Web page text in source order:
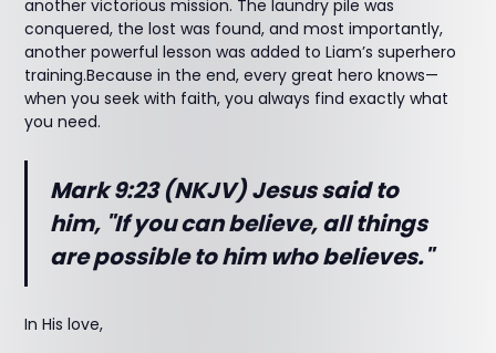
another victorious mission. The laundry pile was
conquered, the lost was found, and most importantly,
another powerful lesson was added to Liam’s superhero
training.Because in the end, every great hero knows—
when you seek with faith, you always find exactly what
you need.
Mark 9:23 (NKJV) Jesus said to
him, "If you can believe, all things
arepossible to him who believes."
In His love,